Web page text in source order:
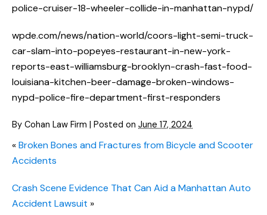
police-cruiser-18-wheeler-collide-in-manhattan-nypd/
wpde.com/news/nation-world/coors-light-semi-truck-
car-slam-into-popeyes-restaurant-in-new-york-
reports-east-williamsburg-brooklyn-crash-fast-food-
louisiana-kitchen-beer-damage-broken-windows-
nypd-police-fire-department-first-responders
By Cohan Law Firm | Posted on June 17, 2024
«Broken Bones and Fractures from Bicycle and Scooter
Accidents
Crash Scene Evidence That Can Aid a Manhattan Auto
Accident Lawsuit »